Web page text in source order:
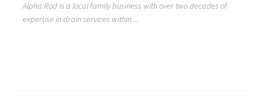
Alpha Rod is a local family business with over two decades of
expertise in drain services within ...